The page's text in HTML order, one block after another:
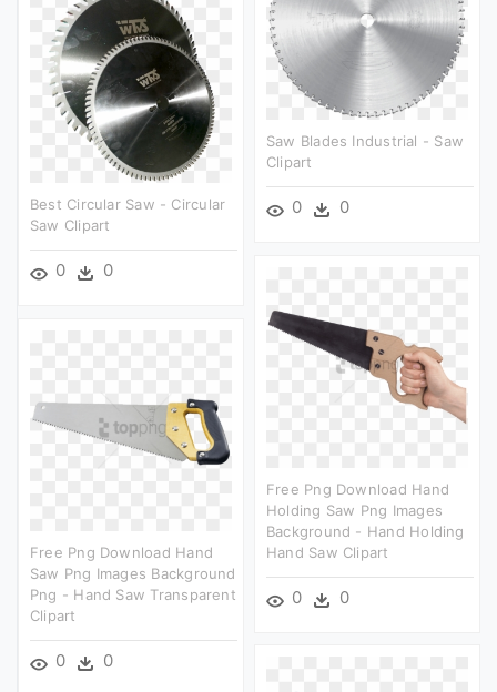
Saw Blades Industrial - Saw
Clipart
0 0
Best Circular Saw - Circular
Saw Clipart
0 0
Free Png Download Hand
Holding Saw Png Images
Background - Hand Holding
Hand Saw Clipart
0 0
Free Png Download Hand
Saw Png Images Background
Png - Hand Saw Transparent
Clipart
0 0